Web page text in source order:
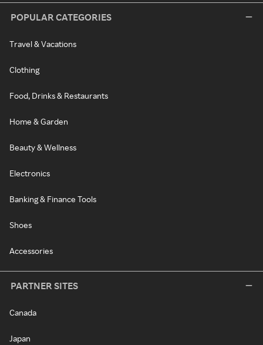
POPULAR CATEGORIES
Travel & Vacations
Clothing
Food, Drinks & Restaurants
Home & Garden
Beauty & Wellness
Electronics
Banking & Finance Tools
Shoes
Accessories
PARTNER SITES
Canada
Japan